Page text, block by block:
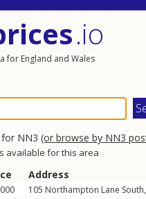
.io
for England and Wales
NN3 (or browse by NN3
available for this area
Address
105 Northampton Lane South,